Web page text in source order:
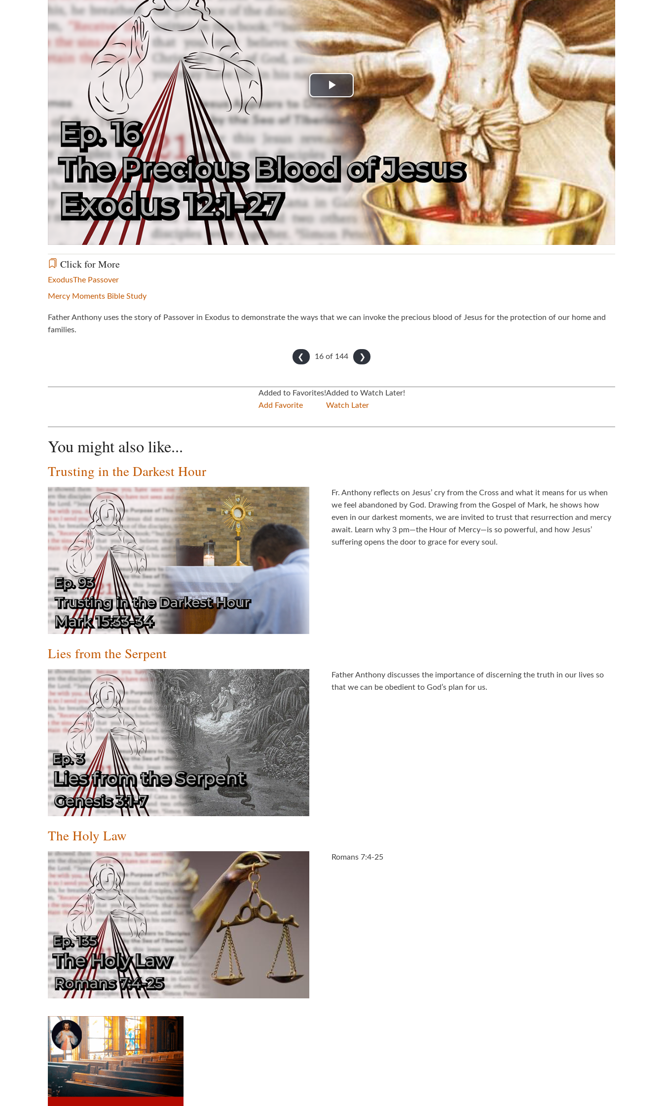
Play
Video
Click for More
ExodusThe Passover
Mercy Moments Bible Study
Father Anthony uses the story of Passover in Exodus to demonstrate the ways that we can invoke the precious blood of Jesus for the protection of our home and
families.
❮ ❯
16 of 144
Added to Favorites!
Add Favorite
Added to Watch Later!
Watch Later
You might also like...
Trusting in the Darkest Hour
Fr. Anthony reflects on Jesus’ cry from the Cross and what it means for us when
we feel abandoned by God. Drawing from the Gospel of Mark, he shows how
even in our darkest moments, we are invited to trust that resurrection and mercy
await. Learn why 3 pm—the Hour of Mercy—is so powerful, and how Jesus’
suffering opens the door to grace for every soul.
Lies from the Serpent
Father Anthony discusses the importance of discerning the truth in our lives so
that we can be obedient to God’s plan for us.
The Holy Law
Romans 7:4-25